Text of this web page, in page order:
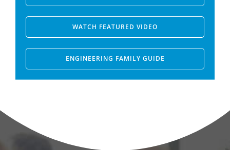
WATCH FEATURED VIDEO
ENGINEERING FAMILY GUIDE